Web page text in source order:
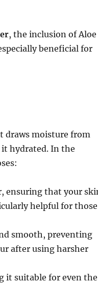
, the inclusion of Aloe
beneficial for
draws moisture from
hydrated. In the
ensuring that your
helpful for those
smooth, preventing
after using harsher
it suitable for even the